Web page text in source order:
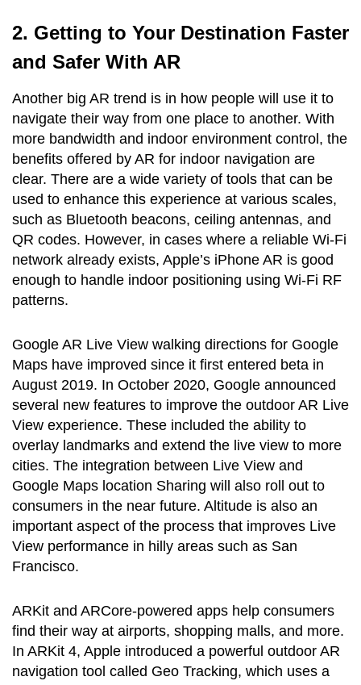
2. Getting to Your Destination Faster
and Safer With AR
Another big AR trend is in how people will use it to
navigate their way from one place to another. With
more bandwidth and indoor environment control, the
benefits offered by AR for indoor navigation are
clear. There are a wide variety of tools that can be
used to enhance this experience at various scales,
such as Bluetooth beacons, ceiling antennas, and
QR codes. However, in cases where a reliable Wi-Fi
network already exists, Apple’s iPhone AR is good
enough to handle indoor positioning using Wi-Fi RF
patterns.
Google AR Live View walking directions for Google
Maps have improved since it first entered beta in
August 2019. In October 2020, Google announced
several new features to improve the outdoor AR Live
View experience. These included the ability to
overlay landmarks and extend the live view to more
cities. The integration between Live View and
Google Maps location Sharing will also roll out to
consumers in the near future. Altitude is also an
important aspect of the process that improves Live
View performance in hilly areas such as San
Francisco.
ARKit and ARCore-powered apps help consumers
find their way at airports, shopping malls, and more.
In ARKit 4, Apple introduced a powerful outdoor AR
navigation tool called Geo Tracking, which uses a